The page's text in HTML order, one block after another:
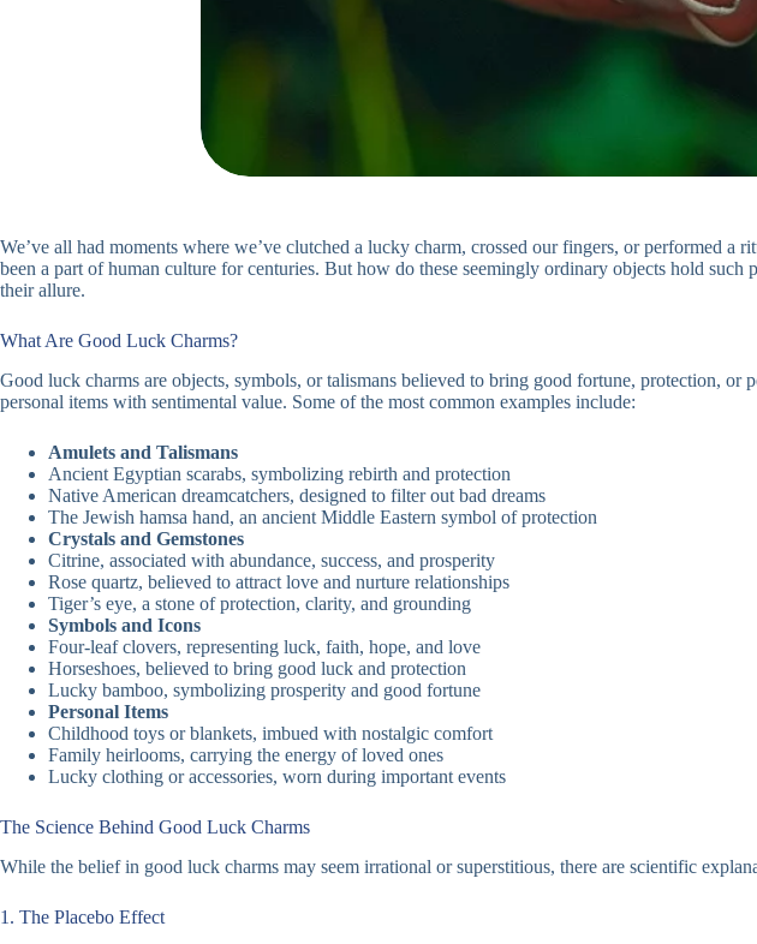
We’ve all had moments where we’ve clutched a lucky charm, crossed our fingers, or performed
been a part of human culture for centuries. But how do these seemingly ordinary objects hold
their allure.
What Are Good Luck Charms?
Good luck charms are objects, symbols, or talismans believed to bring good fortune, protection,
personal items with sentimental value. Some of the most common examples include:
Amulets and Talismans
Ancient Egyptian scarabs, symbolizing rebirth and protection
Native American dreamcatchers, designed to filter out bad dreams
The Jewish hamsa hand, an ancient Middle Eastern symbol of protection
Crystals and Gemstones
Citrine, associated with abundance, success, and prosperity
Rose quartz, believed to attract love and nurture relationships
Tiger’s eye, a stone of protection, clarity, and grounding
Symbols and Icons
Four-leaf clovers, representing luck, faith, hope, and love
Horseshoes, believed to bring good luck and protection
Lucky bamboo, symbolizing prosperity and good fortune
Personal Items
Childhood toys or blankets, imbued with nostalgic comfort
Family heirlooms, carrying the energy of loved ones
Lucky clothing or accessories, worn during important events
The Science Behind Good Luck Charms
While the belief in good luck charms may seem irrational or superstitious, there are scientific
1. The Placebo Effect